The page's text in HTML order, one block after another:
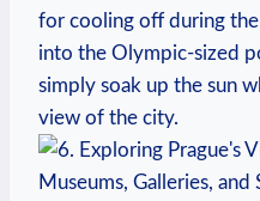
for cooling off⁤ during
into the Olympic-sized‍
simply ⁤soak up the sun
⁢view ⁣of the city.